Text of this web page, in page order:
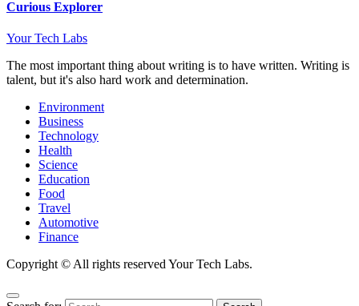
Curious Explorer
Your Tech Labs
The most important thing about writing is to have written. Writing is
talent, but it's also hard work and determination.
Environment
Business
Technology
Health
Science
Education
Food
Travel
Automotive
Finance
Copyright © All rights reserved Your Tech Labs.